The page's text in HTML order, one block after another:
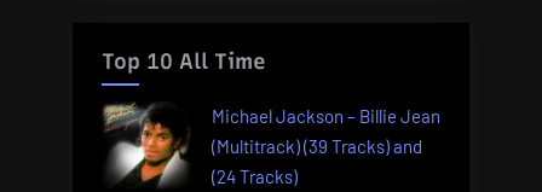
Top 10 All Time
Michael Jackson – Billie Jean
(Multitrack) (39 Tracks) and
(24 Tracks)